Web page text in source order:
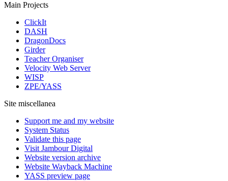
Main Projects
ClickIt
DASH
DragonDocs
Girder
Teacher Organiser
Velocity Web Server
WISP
ZPE/YASS
Site miscellanea
Support me and my website
System Status
Validate this page
Visit Jambour Digital
Website version archive
Website Wayback Machine
YASS preview page